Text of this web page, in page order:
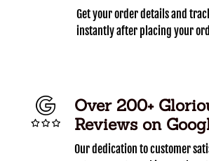
Get your order details and
instantly after placing your
Over 200+
Reviews on
Our dedication to customer